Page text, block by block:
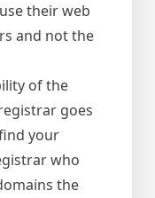
their web
and not the
of the
goes
your
who
the